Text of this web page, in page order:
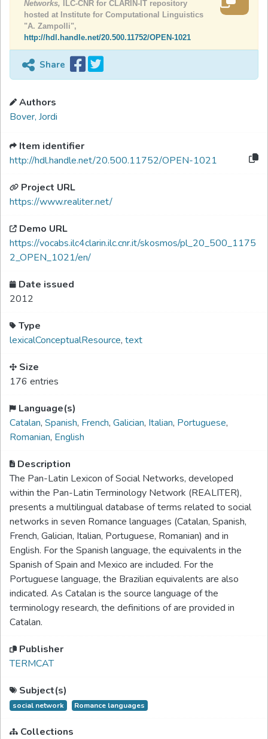
Networks,
ILC-CNR for CLARIN-IT repository
hosted at Institute for Computational Linguistics
"A. Zampolli",
http://hdl.handle.net/20.500.11752/OPEN-1021
Share
Authors
Bover, Jordi
Item identifier
http://hdl.handle.net/20.500.11752/OPEN-1021
Project URL
https://www.realiter.net/
Demo URL
https://vocabs.ilc4clarin.ilc.cnr.it/skosmos/pl_20_500_1175
2_OPEN_1021/en/
Date issued
2012
Type
lexicalConceptualResource, text
Size
176 entries
Language(s)
Catalan, Spanish, French, Galician, Italian, Portuguese,
Romanian, English
Description
The Pan-Latin Lexicon of Social Networks, developed
within the Pan-Latin Terminology Network (REALITER),
presents a multilingual database of terms related to social
networks in seven Romance languages (Catalan, Spanish,
French, Galician, Italian, Portuguese, Romanian) and in
English. For the Spanish language, the equivalents in the
Spanish of Spain and Mexico are included. For the
Portuguese language, the Brazilian equivalents are also
indicated. As Catalan is the source language of the
terminology research, the definitions of are provided in
Catalan.
Publisher
TERMCAT
Subject(s)
social network Romance languages
Collections